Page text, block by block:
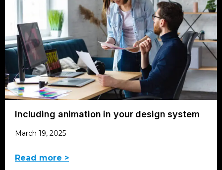
Including animation in your design system
March 19, 2025
Read more >